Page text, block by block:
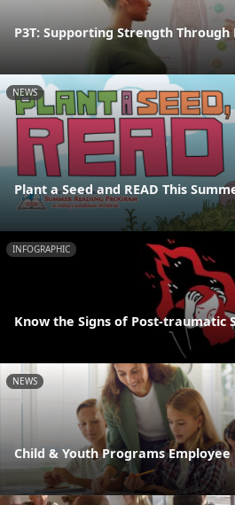
P3T: Supporting Strength Through
NEWS
Plant a Seed and READ This
INFOGRAPHIC
Know the Signs of Post-traumatic
NEWS
Child & Youth Programs Employee